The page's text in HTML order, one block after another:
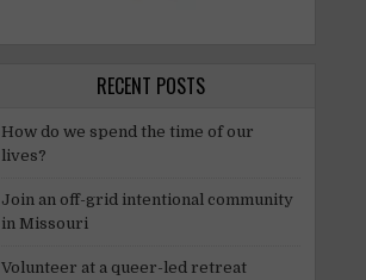
RECENT POSTS
How do we spend the time of our
lives?
Join an off-grid intentional community
in Missouri
Volunteer at a queer-led retreat